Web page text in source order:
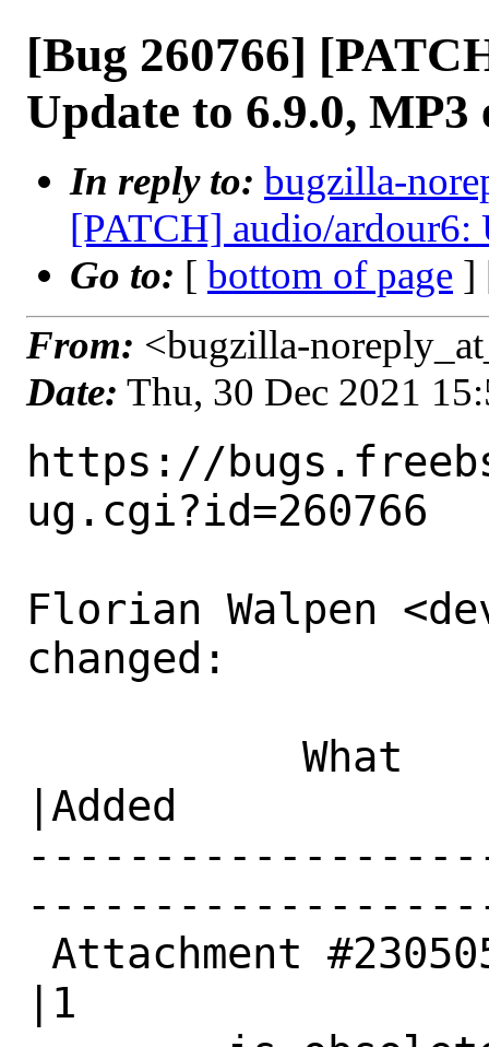
[Bug 260766]
Update to 6.9.0, MP3
In reply to: bugzilla-
[PATCH] audio/ardour6:
Go to: [ bottom of page ]
From: <bugzilla-
Date: Thu, 30 Dec 2021
https://
ug.cgi?id=260766
Florian Walpen
changed:
|Added
|1